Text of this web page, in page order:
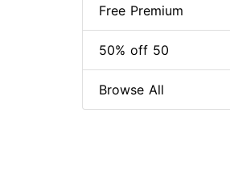
Free Premium
50% off 50
Browse All